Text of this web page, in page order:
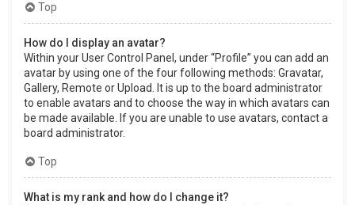
Top
How do I display an avatar?
Within your User Control Panel, under “Profile” you can add an
avatar by using one of the four following methods: Gravatar,
Gallery, Remote or Upload. It is up to the board administrator
to enable avatars and to choose the way in which avatars can
be made available. If you are unable to use avatars, contact a
board administrator.
Top
What is my rank and how do I change it?